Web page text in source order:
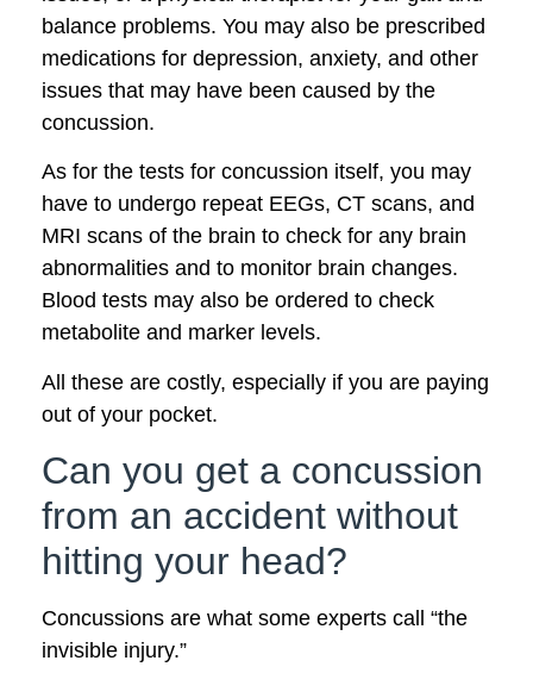
balance problems. You may also be prescribed
medications for depression, anxiety, and other
issues that may have been caused by the
concussion.
As for the tests for concussion itself, you may
have to undergo repeat EEGs, CT scans, and
MRI scans of the brain to check for any brain
abnormalities and to monitor brain changes.
Blood tests may also be ordered to check
metabolite and marker levels.
All these are costly, especially if you are paying
out of your pocket.
Can you get a concussion
from an accident without
hitting your head?
Concussions are what some experts call “the
invisible injury.”